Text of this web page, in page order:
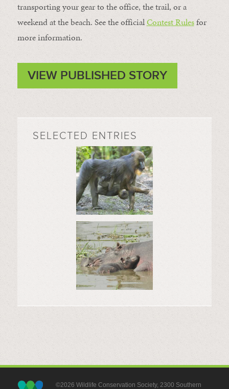
transporting your gear to the office, the trail, or a
weekend at the beach. See the officialContest Rulesfor
more information.
VIEW PUBLISHED STORY
SELECTED ENTRIES
©2026 Wildlife Conservation Society, 2300 Southern